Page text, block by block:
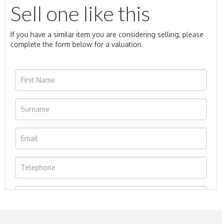
Sell one like this
If you have a similar item you are considering selling, please
complete the form below for a valuation.